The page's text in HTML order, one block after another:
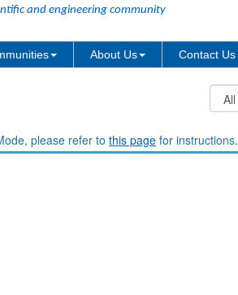
and engineering community
About Us Contact Us
please refer to this page for instructions.